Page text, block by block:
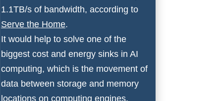
1.1TB/s of bandwidth, according to
Serve the Home.
It would help to solve one of the
biggest cost and energy sinks in AI
computing, which is the movement of
data between storage and memory
locations on computing engines.